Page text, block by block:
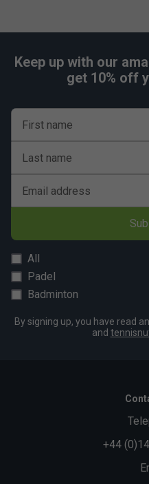
Keep up with our
get 10% off
First name
Last name
Email address
All
Padel
Badminton
By signing up, you have read
and
+44